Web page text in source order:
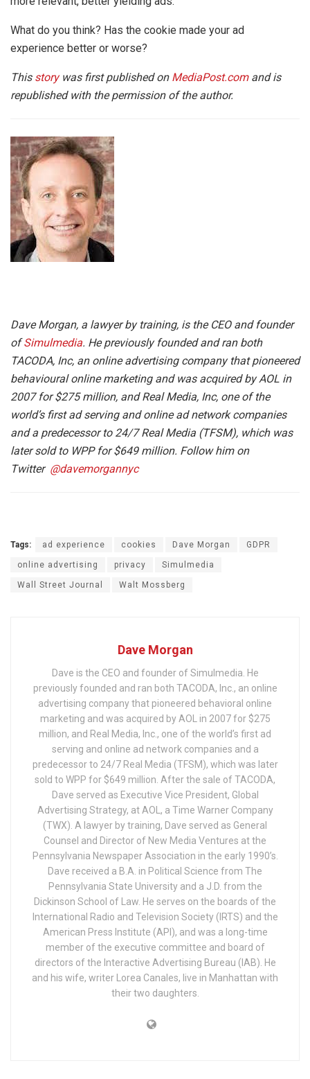
What do you think? Has the cookie made your ad
experience better or worse?
This storywas first published on MediaPost.comand is
republished with the permission of the author.
Dave Morgan, a lawyer by training, is the CEO and founder
ofSimulmedia. He previously founded and ran both
TACODA, Inc, an online advertising company that pioneered
behavioural online marketing and was acquired by AOL in
2007 for $275 million, and Real Media, Inc, one of the
world’s first ad serving and online ad network companies
and a predecessor to 24/7 Real Media (TFSM), which was
later sold to WPP for $649 million. Follow him on
Twitter @davemorgannyc
Tags: ad experience cookies Dave Morgan GDPR
online advertising privacy Simulmedia
Wall Street Journal Walt Mossberg
Dave Morgan
Dave is the CEO and founder of Simulmedia. He
previously founded and ran both TACODA, Inc., an online
advertising company that pioneered behavioral online
marketing and was acquired by AOL in 2007 for $275
million, and Real Media, Inc., one of the world’s first ad
serving and online ad network companies and a
predecessor to 24/7 Real Media (TFSM), which was later
sold to WPP for $649 million. After the sale of TACODA,
Dave served as Executive Vice President, Global
Advertising Strategy, at AOL, a Time Warner Company
(TWX). A lawyer by training, Dave served as General
Counsel and Director of New Media Ventures at the
Pennsylvania Newspaper Association in the early 1990’s.
Dave received a B.A. in Political Science from The
Pennsylvania State University and a J.D. from the
Dickinson School of Law. He serves on the boards of the
International Radio and Television Society (IRTS) and the
American Press Institute (API), and was a long-time
member of the executive committee and board of
directors of the Interactive Advertising Bureau (IAB). He
and his wife, writer Lorea Canales, live in Manhattan with
their two daughters.